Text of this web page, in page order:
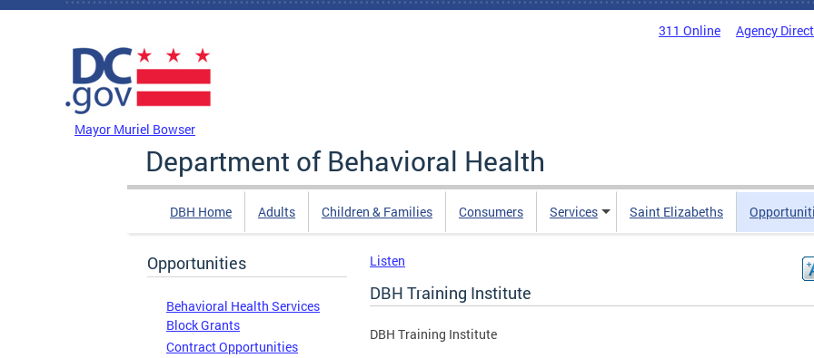
Skip to main content
311 Online Agency
Mayor Muriel Bowser
Department of Behavioral Health
DBH Home Adults Children & Families Consumers Services Saint Elizabeths
Opportunities
Behavioral Health Services
Block Grants
Contract Opportunities
Listen
DBH Training Institute
DBH Training Institute